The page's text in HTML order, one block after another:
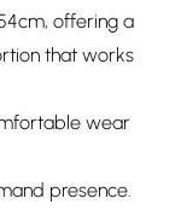
offering a
that works
wear
presence.